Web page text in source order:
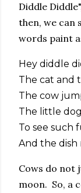
Diddle
then, we can
words paint
Hey diddle
The cat and
The cow
The little
To see such
And the dish
Cows do not
moon. So, a